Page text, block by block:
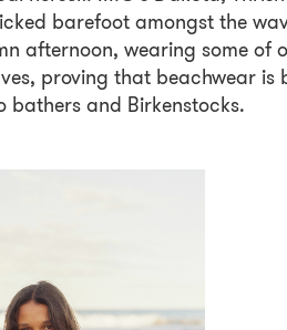
barefoot amongst the
afternoon, wearing some of
proving that beachwear is
bathers and Birkenstocks.